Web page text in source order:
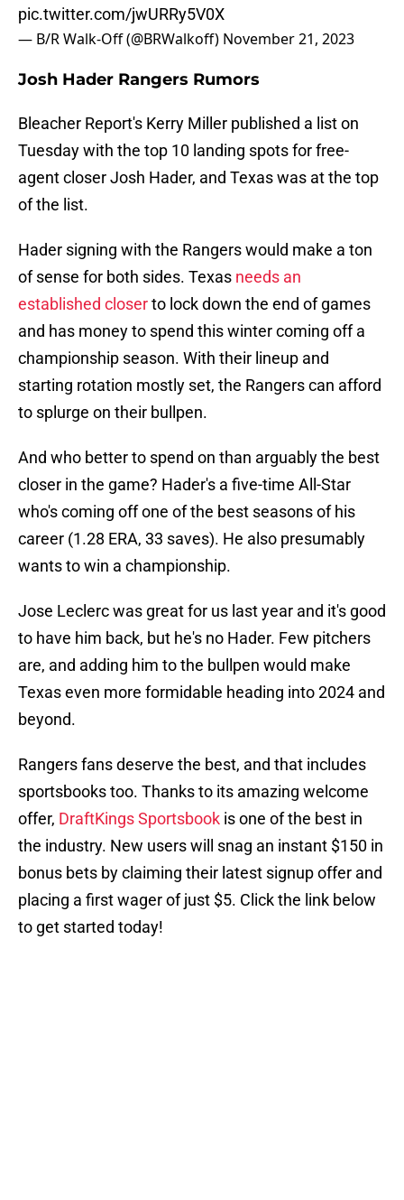
pic.twitter.com/jwURRy5V0X
— B/R Walk-Off (@BRWalkoff) November 21, 2023
Josh Hader Rangers Rumors
Bleacher Report's Kerry Miller published a list on
Tuesday with the top 10 landing spots for free-
agent closer Josh Hader, and Texas was at the top
of the list.
Hader signing with the Rangers would make a ton
of sense for both sides. Texas needs an
established closerto lock down the end of games
and has money to spend this winter coming off a
championship season. With their lineup and
starting rotation mostly set, the Rangers can afford
to splurge on their bullpen.
And who better to spend on than arguably the best
closer in the game? Hader's a five-time All-Star
who's coming off one of the best seasons of his
career (1.28 ERA, 33 saves). He also presumably
wants to win a championship.
Jose Leclerc was great for us last year and it's good
to have him back, but he's no Hader. Few pitchers
are, and adding him to the bullpen would make
Texas even more formidable heading into 2024 and
beyond.
Rangers fans deserve the best, and that includes
sportsbooks too. Thanks to its amazing welcome
offer, DraftKings Sportsbook is one of the best in
the industry. New users will snag an instant $150 in
bonus bets by claiming their latest signup offer and
placing a first wager of just $5. Click the link below
to get started today!